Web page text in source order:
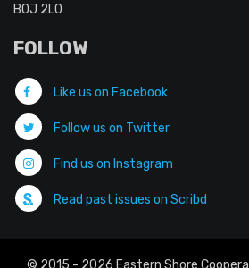
B0J 2L0
FOLLOW
Like us on Facebook
Follow us on Twitter
Find us on Instagram
Read past issues on Scribd
© 2015 - 2026 Eastern Shore